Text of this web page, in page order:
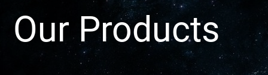
Our Products